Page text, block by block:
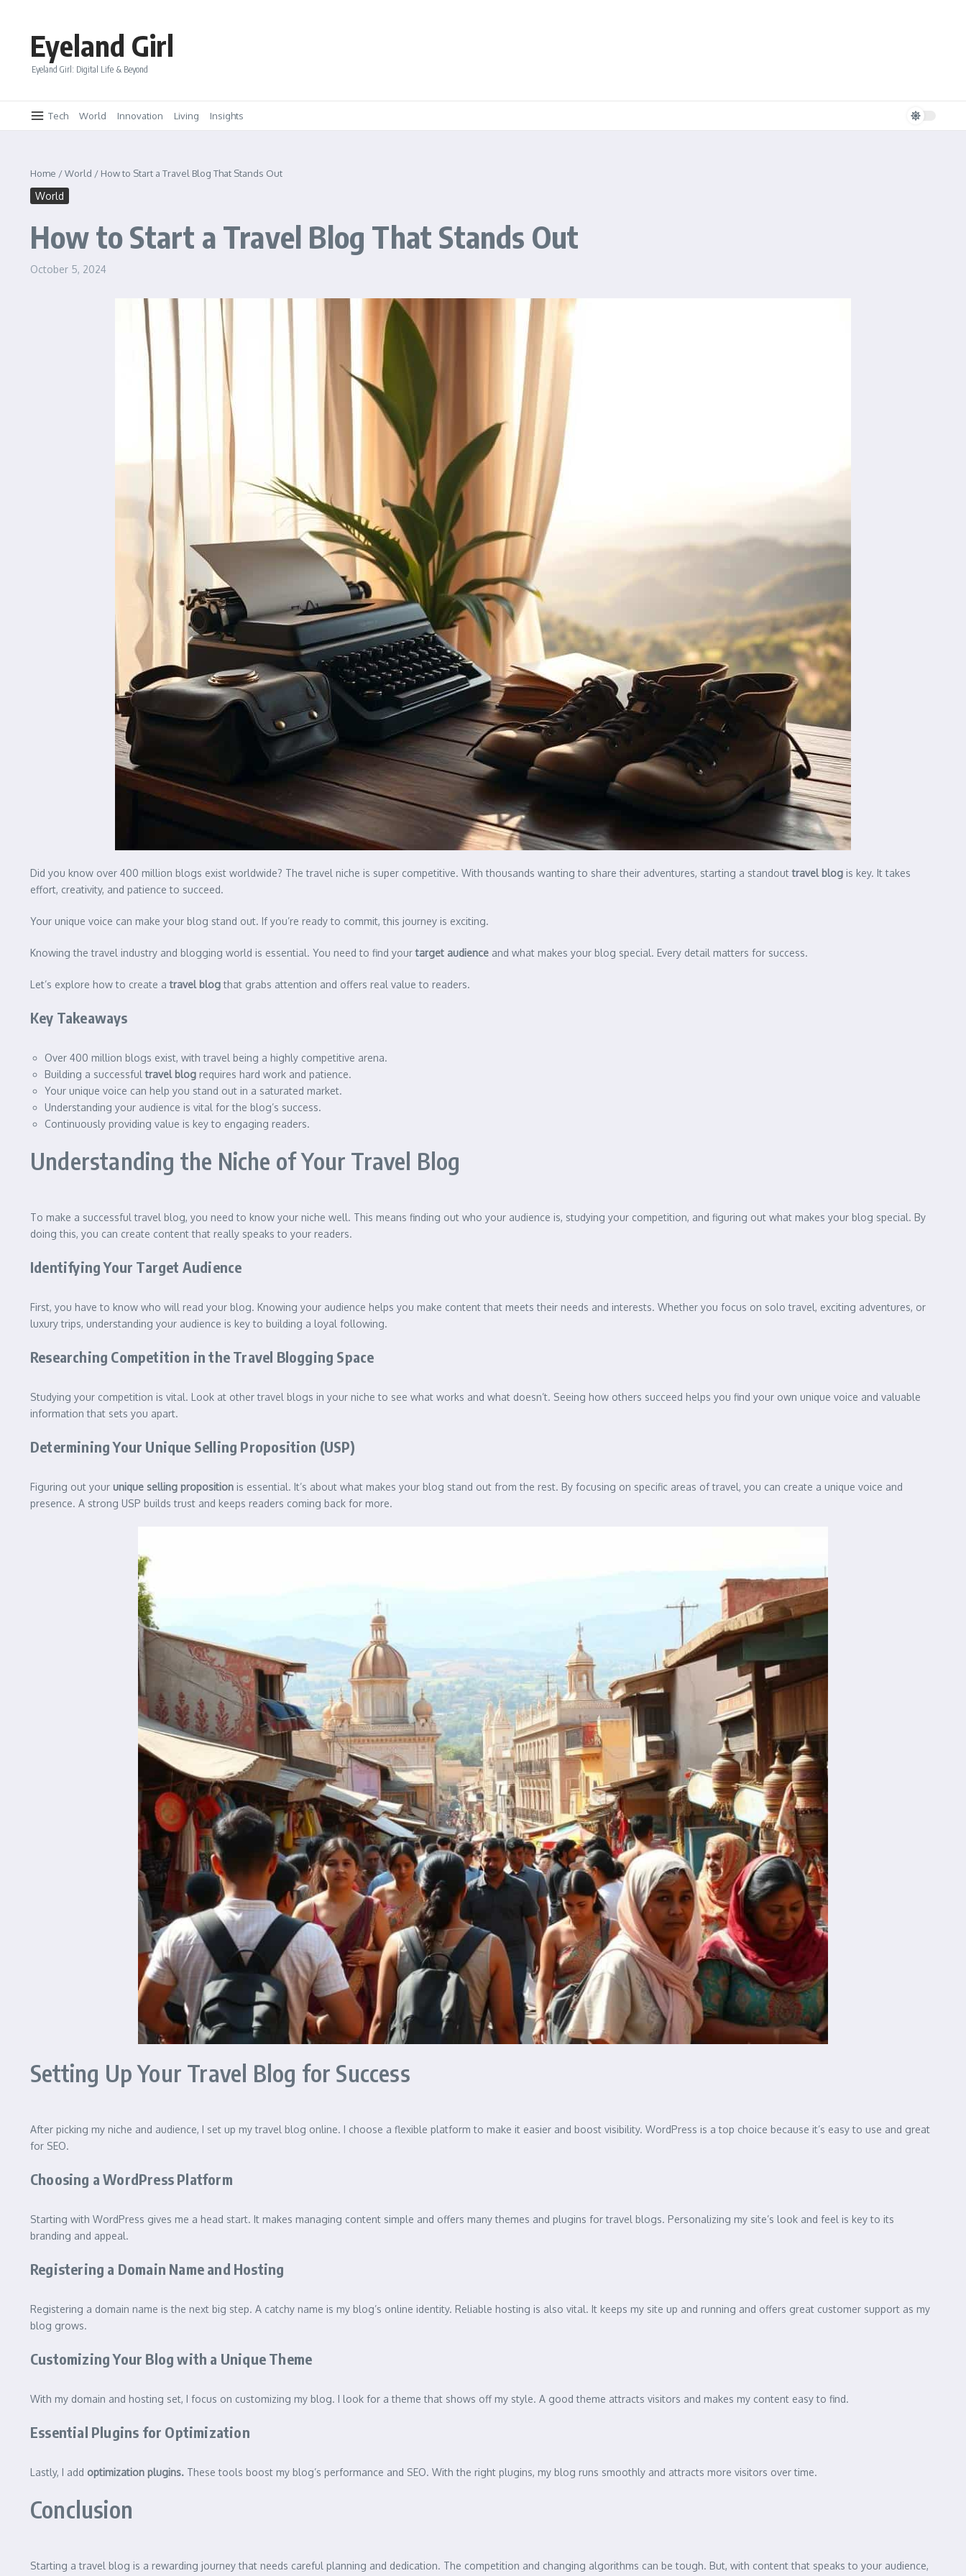
Eyeland Girl
Eyeland Girl: Digital Life & Beyond
Tech World Innovation Living Insights
Home /World / How to Start a Travel Blog That Stands Out
World
How to Start a Travel Blog That Stands Out
October 5, 2024
Did you know over 400 million blogs exist worldwide? The travel niche is super competitive. With thousands wanting to share their adventures, starting a standouttravel blog is key. It takes
effort, creativity, and patience to succeed.
Your unique voice can make your blog stand out. If you’re ready to commit, this journey is exciting.
Knowing the travel industry and blogging world is essential. You need to find yourtarget audience and what makes your blog special. Every detail matters for success.
Let’s explore how to create atravel blogthat grabs attention and offers real value to readers.
Key Takeaways
Over 400 million blogs exist, with travel being a highly competitive arena.
Building a successfultravel blog requires hard work and patience.
Your unique voice can help you stand out in a saturated market.
Understanding your audience is vital for the blog’s success.
Continuously providing value is key to engaging readers.
Understanding the Niche of Your Travel Blog
To make a successful travel blog, you need to know your niche well. This means finding out who your audience is, studying your competition, and figuring out what makes your blog special. By
doing this, you can create content that really speaks to your readers.
Identifying Your Target Audience
First, you have to know who will read your blog. Knowing your audience helps you make content that meets their needs and interests. Whether you focus on solo travel, exciting adventures, or
luxury trips, understanding your audience is key to building a loyal following.
Researching Competition in the Travel Blogging Space
Studying your competition is vital. Look at other travel blogs in your niche to see what works and what doesn’t. Seeing how others succeed helps you find your own unique voice and valuable
information that sets you apart.
Determining Your Unique Selling Proposition (USP)
Figuring out your unique selling proposition is essential. It’s about what makes your blog stand out from the rest. By focusing on specific areas of travel, you can create a unique voice and
presence. A strong USP builds trust and keeps readers coming back for more.
Setting Up Your Travel Blog for Success
After picking my niche and audience, I set up my travel blog online. I choose a flexible platform to make it easier and boost visibility. WordPress is a top choice because it’s easy to use and great
for SEO.
Choosing a WordPress Platform
Starting with WordPress gives me a head start. It makes managing content simple and offers many themes and plugins for travel blogs. Personalizing my site’s look and feel is key to its
branding and appeal.
Registering a Domain Name and Hosting
Registering a domain name is the next big step. A catchy name is my blog’s online identity. Reliable hosting is also vital. It keeps my site up and running and offers great customer support as my
blog grows.
Customizing Your Blog with a Unique Theme
With my domain and hosting set, I focus on customizing my blog. I look for a theme that shows off my style. A good theme attracts visitors and makes my content easy to find.
Essential Plugins for Optimization
Lastly, I add optimization plugins. These tools boost my blog’s performance and SEO. With the right plugins, my blog runs smoothly and attracts more visitors over time.
Conclusion
Starting a travel blog is a rewarding journey that needs careful planning and dedication. The competition and changing algorithms can be tough. But, with content that speaks to your audience,